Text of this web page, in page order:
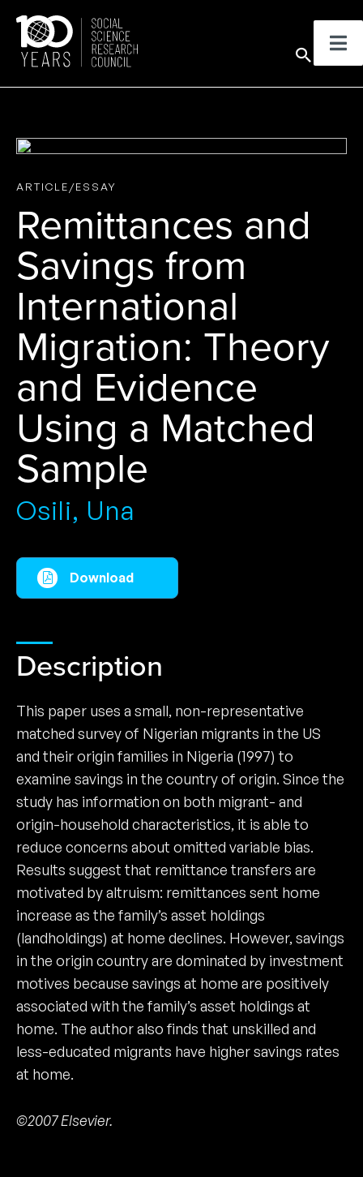
content
ARTICLE/ESSAY
Remittances and
Savings from
International
Migration: Theory
and Evidence
Using a Matched
Sample
Osili, Una
Download
Description
This paper uses a small, non-representative
matched survey of Nigerian migrants in the US
and their origin families in Nigeria (1997) to
examine savings in the country of origin. Since the
study has information on both migrant- and
origin-household characteristics, it is able to
reduce concerns about omitted variable bias.
Results suggest that remittance transfers are
motivated by altruism: remittances sent home
increase as the family’s asset holdings
(landholdings) at home declines. However, savings
in the origin country are dominated by investment
motives because savings at home are positively
associated with the family’s asset holdings at
home. The author also finds that unskilled and
less-educated migrants have higher savings rates
at home.
©2007 Elsevier.